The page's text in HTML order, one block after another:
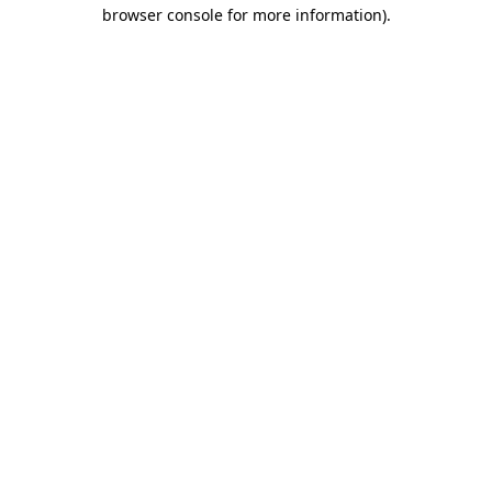
browser console for more information).